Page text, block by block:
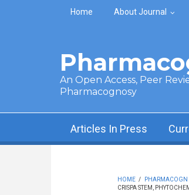
Skip to main content
Home About Journal
An Open Access, Peer
Pharmacognosy
Articles In Press
HOME / PHARMACOGN
CRISPA STEM,